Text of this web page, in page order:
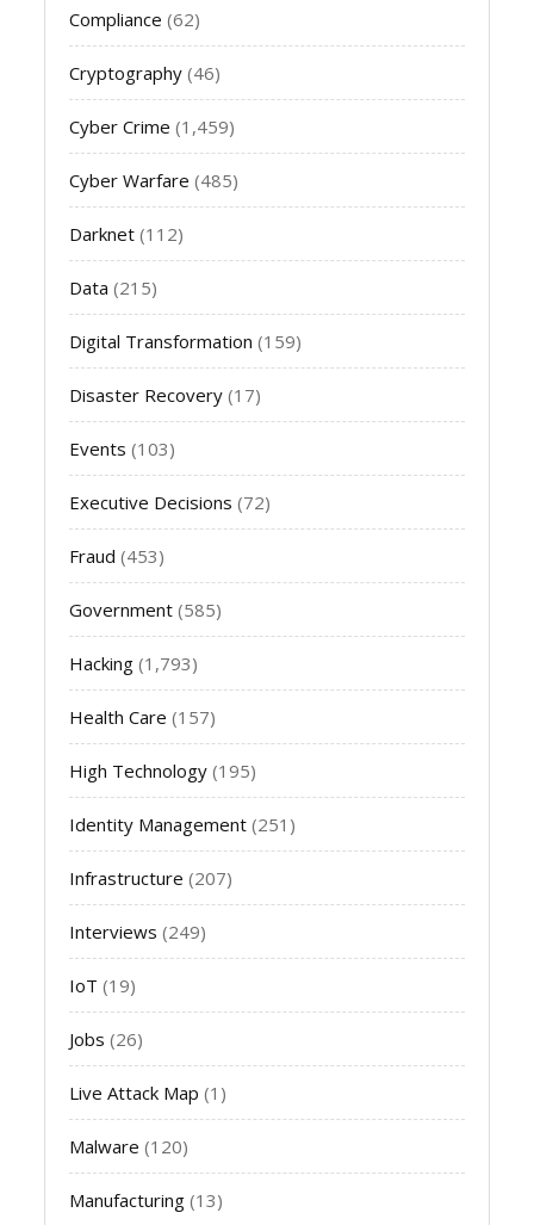
Compliance (62)
Cryptography (46)
Cyber Crime (1,459)
Cyber Warfare (485)
Darknet (112)
Data (215)
Digital Transformation (159)
Disaster Recovery (17)
Events (103)
Executive Decisions (72)
Fraud (453)
Government (585)
Hacking (1,793)
Health Care (157)
High Technology (195)
Identity Management (251)
Infrastructure (207)
Interviews (249)
IoT (19)
Jobs (26)
Live Attack Map (1)
Malware (120)
Manufacturing (13)